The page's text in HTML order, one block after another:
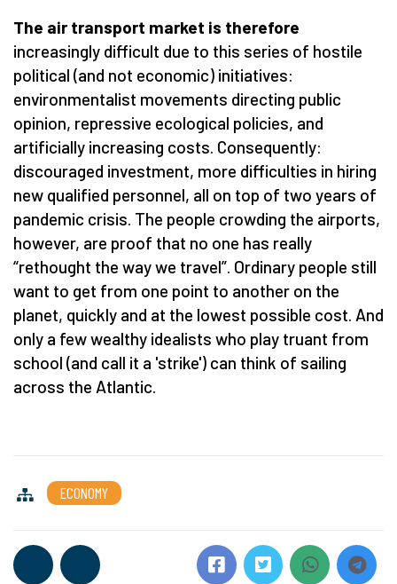
The air transport market is therefore
increasingly difficult due to this series of hostile
political (and not economic) initiatives:
environmentalist movements directing public
opinion, repressive ecological policies, and
artificially increasing costs. Consequently:
discouraged investment, more difficulties in hiring
new qualified personnel, all on top of two years of
pandemic crisis. The people crowding the airports,
however, are proof that no one has really
“rethought the way we travel”. Ordinary people still
want to get from one point to another on the
planet, quickly and at the lowest possible cost. And
only a few wealthy idealists who play truant from
school (and call it a 'strike') can think of sailing
across the Atlantic.
ECONOMY